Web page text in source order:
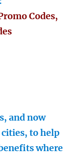
Codes,
and now
to help
where